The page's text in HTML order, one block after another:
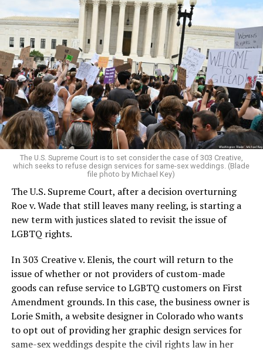
Around that piano in the 1970s Deep South, gays and
lesbians, white and Black queens, Christians and non-
Christians, and even early gender minorities could cast
aside the racism, sexism, and homophobia of the times
to find acceptance and companionship for a moment.
For regulars, the UpStairs Lounge was a miracle, a small
pocket of acceptance in a broader world where their
very identities were illegal.
On the Sunday night of June 24, 1973, their voices were
silenced in a murderous act of arson that claimed 32
lives and still stands as the deadliest fire in New Orleans
history — and the worst mass killing of gays in 20th
century America.
As 13 fire companies struggled to douse the inferno,
police refused to question the chief suspect, even
though gay witnesses identified and brought the soot-
covered man to officers idly standing by. This suspect,
an internally conflicted gay-for-pay sex worker named
Rodger Dale Nunez, had been ejected from the UpStairs
Lounge screaming the word “burn” minutes before, but
The U.S. Supreme Court is to set consider the case of 303 Creative,
which seeks to refuse design services for same-sex weddings. (Blade
file photo by Michael Key)
The U.S. Supreme Court, after a decision overturning
Roe v. Wade that still leaves many reeling, is starting a
new term with justices slated to revisit the issue of
LGBTQ rights.
In 303 Creative v. Elenis, the court will return to the
issue of whether or not providers of custom-made
goods can refuse service to LGBTQ customers on First
Amendment grounds. In this case, the business owner is
Lorie Smith, a website designer in Colorado who wants
to opt out of providing her graphic design services for
same-sex weddings despite the civil rights law in her